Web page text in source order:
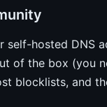
hosted DNS
of the box (you
blocklists, and